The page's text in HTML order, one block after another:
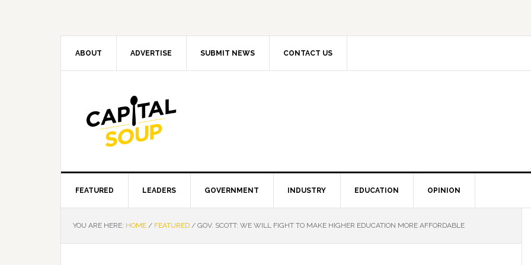
ABOUT ADVERTISE SUBMIT NEWS CONTACT US
FEATURED LEADERS GOVERNMENT INDUSTRY EDUCATION OPINION
YOU ARE HERE: HOME / FEATURED / GOV. SCOTT: WE WILL FIGHT TO MAKE HIGHER EDUCATION MORE AFFORDABLE